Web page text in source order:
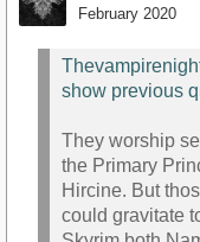
February 2020
show previous
They worship
the Primary
Hircine. But
could gravitate